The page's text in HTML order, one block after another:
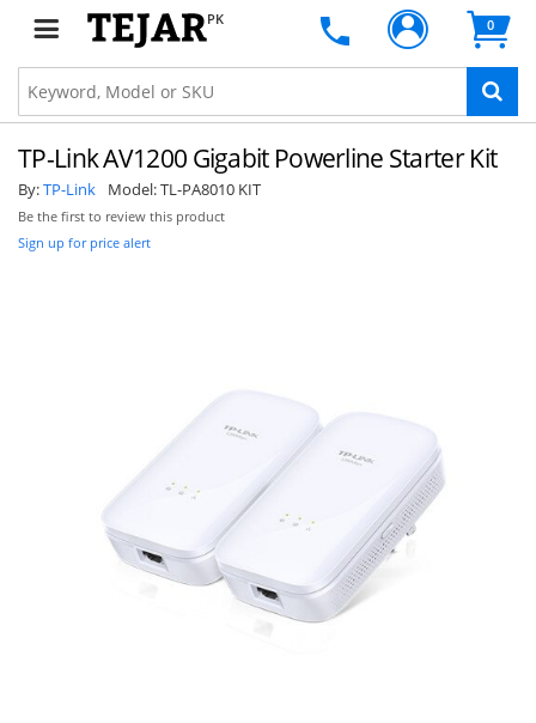
PK 0
TP-Link AV1200 Gigabit Powerline Starter Kit
By:TP-Link Model:TL-PA8010 KIT
Be the first to review this product
Sign up for price alert